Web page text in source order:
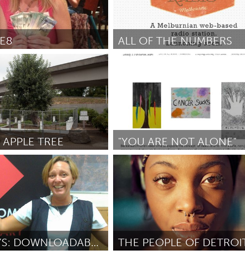
September 2012
ALL OF THE NUMBERS
Melbourne (Неактивен)
TREE
(Nolan Calisch and Molly
2012
"YOU ARE NOT ALONE"
Newmarket
От Juliet Irish September 2012
PODPLAYS: DOWNLOADABLE ART FOR YOUR EARS